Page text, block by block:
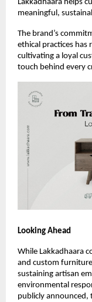
Lakkadhaara helps
meaningful,
The brand’s
ethical practices has
cultivating a loyal
touch behind every
Looking Ahead
While Lakkadhaara
and custom
sustaining artisan
environmental
publicly announced,